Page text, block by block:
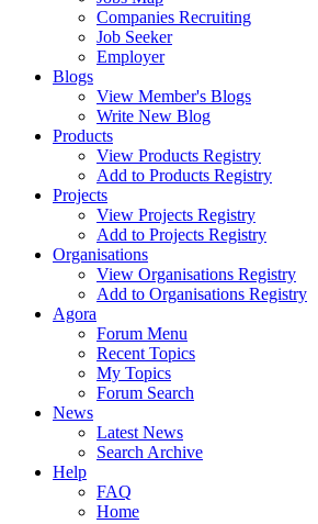
Companies Recruiting
Job Seeker
Employer
Blogs
View Member's Blogs
Write New Blog
Products
View Products Registry
Add to Products Registry
Projects
View Projects Registry
Add to Projects Registry
Organisations
View Organisations Registry
Add to Organisations Registry
Agora
Forum Menu
Recent Topics
My Topics
Forum Search
News
Latest News
Search Archive
Help
FAQ
Home